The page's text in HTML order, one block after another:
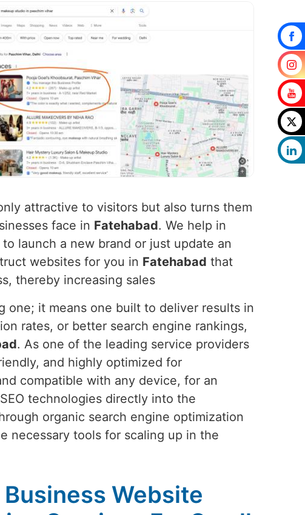
attractive to visitors but also turns them
face in Fatehabad. We help in
launch a new brand or just update an
websites for you in Fatehabad that
thereby increasing sales
one; it means one built to deliver results in
rates, or better search engine rankings,
. As one of the leading service providers
and highly optimized for
compatible with any device, for an
technologies directly into the
organic search engine optimization
necessary tools for scaling up in the
Business Website